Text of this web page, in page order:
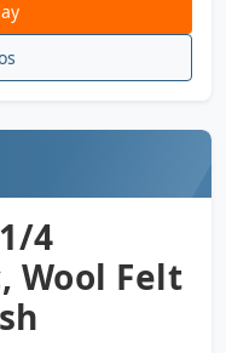
4
Wool Felt